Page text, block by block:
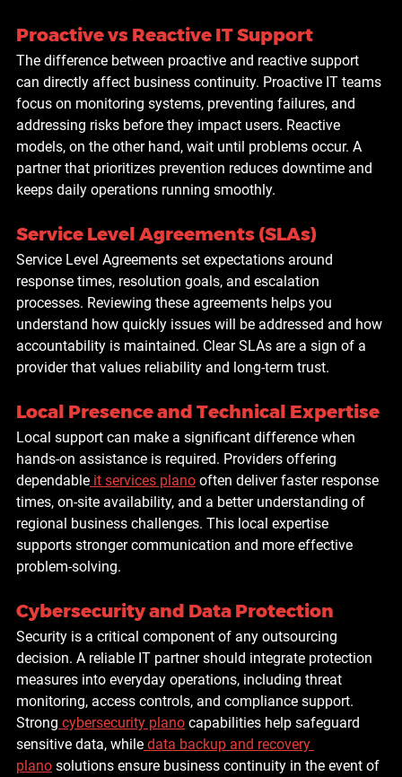
Proactive vs Reactive IT Support
The difference between proactive and reactive support
can directly affect business continuity. Proactive IT teams
focus on monitoring systems, preventing failures, and
addressing risks before they impact users. Reactive
models, on the other hand, wait until problems occur. A
partner that prioritizes prevention reduces downtime and
keeps daily operations running smoothly.
Service Level Agreements (SLAs)
Service Level Agreements set expectations around
response times, resolution goals, and escalation
processes. Reviewing these agreements helps you
understand how quickly issues will be addressed and how
accountability is maintained. Clear SLAs are a sign of a
provider that values reliability and long-term trust.
Local Presence and Technical Expertise
Local support can make a significant difference when
hands-on assistance is required. Providers offering
dependable it services plano often deliver faster response
times, on-site availability, and a better understanding of
regional business challenges. This local expertise
supports stronger communication and more effective
problem-solving.
Cybersecurity and Data Protection
Security is a critical component of any outsourcing
decision. A reliable IT partner should integrate protection
measures into everyday operations, including threat
monitoring, access controls, and compliance support.
Strong cybersecurity plano capabilities help safeguard
sensitive data, while data backup and recovery
plano solutions ensure business continuity in the event of